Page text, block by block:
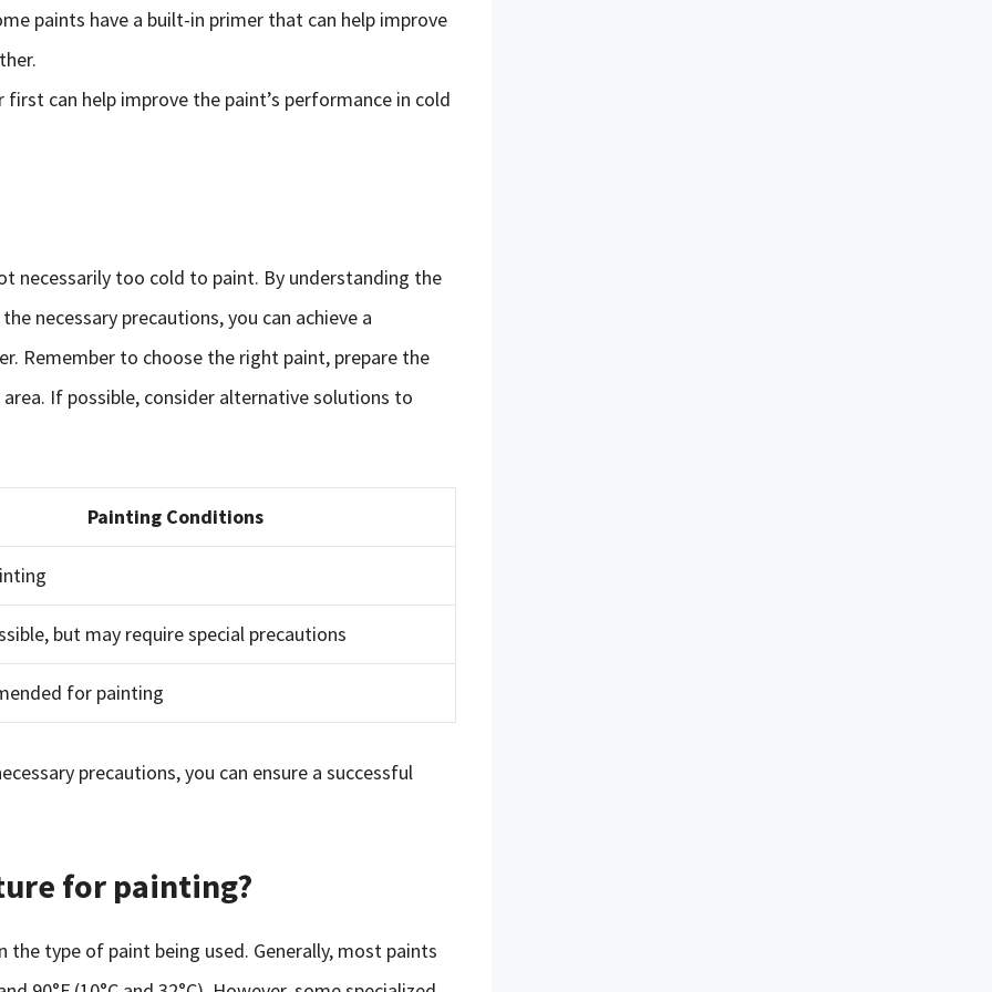
paints have a built-in primer that can help improve
first can help improve the paint’s performance in cold
necessarily too cold to paint. By understanding the
necessary precautions, you can achieve a
Remember to choose the right paint, prepare the
If possible, consider alternative solutions to
Painting Conditions
but may require special precautions
for painting
precautions, you can ensure a successful
for painting?
type of paint being used. Generally, most paints